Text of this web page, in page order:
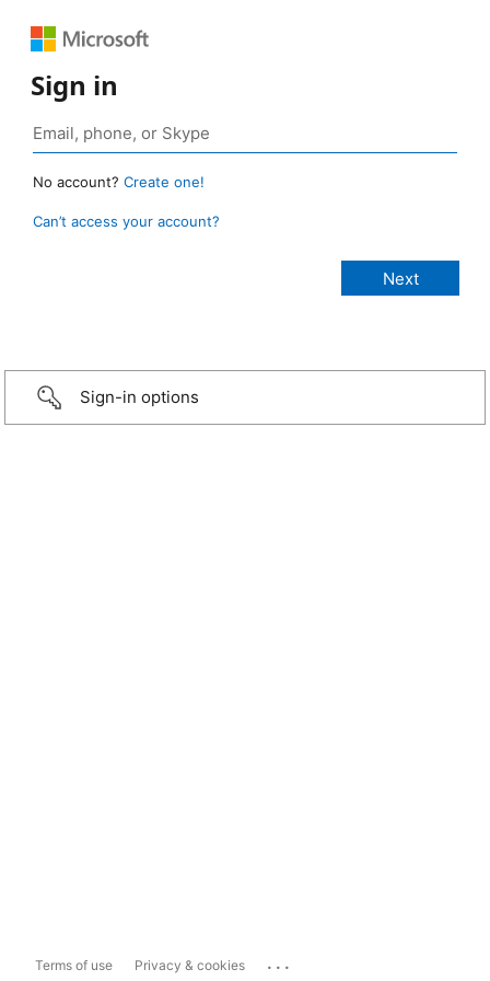
Sign in
No account? Create one!
Can’t access your account?
Sign-in options
Terms of use Privacy & cookies ...